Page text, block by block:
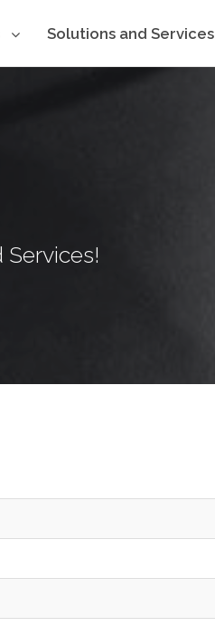
Solutions and Services
Services!